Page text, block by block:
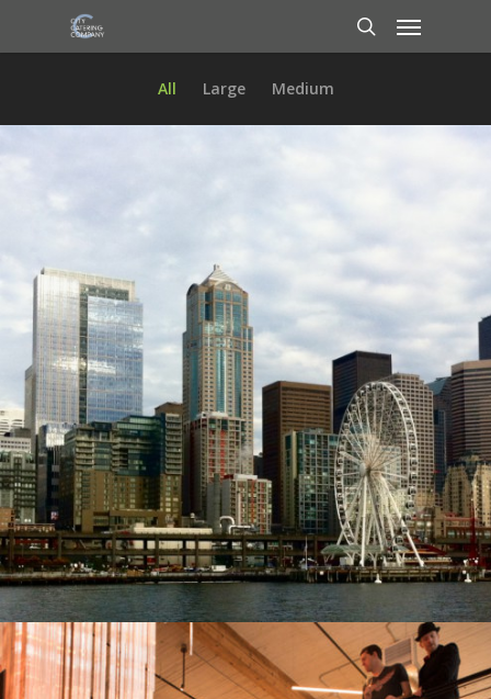
All Large Medium